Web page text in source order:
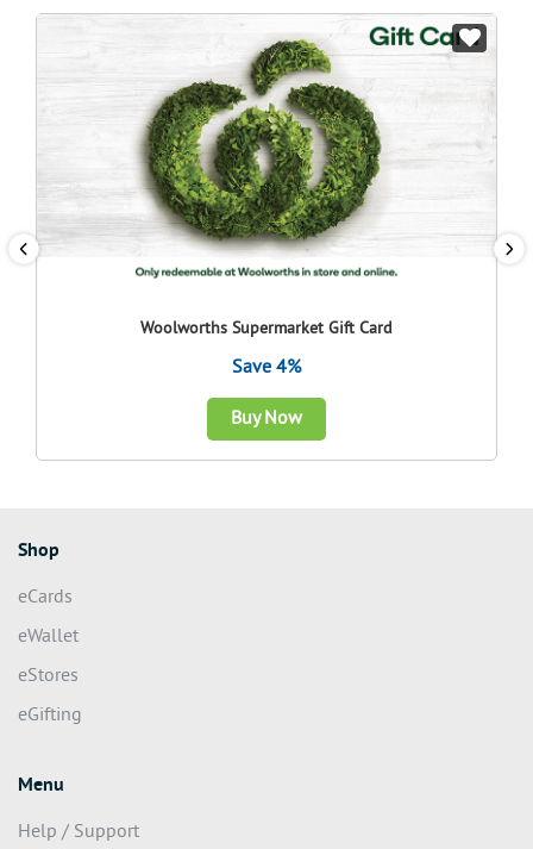
Woolworths Supermarket Gift Card
Save 4%
Buy Now
Shop
eCards
eWallet
eStores
eGifting
Menu
Help / Support